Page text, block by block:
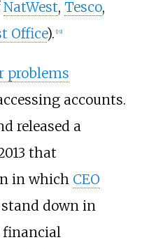
NatWest, Tesco,
Office). [19]
problems
accounts.
released a
that
in which CEO
down in
financial